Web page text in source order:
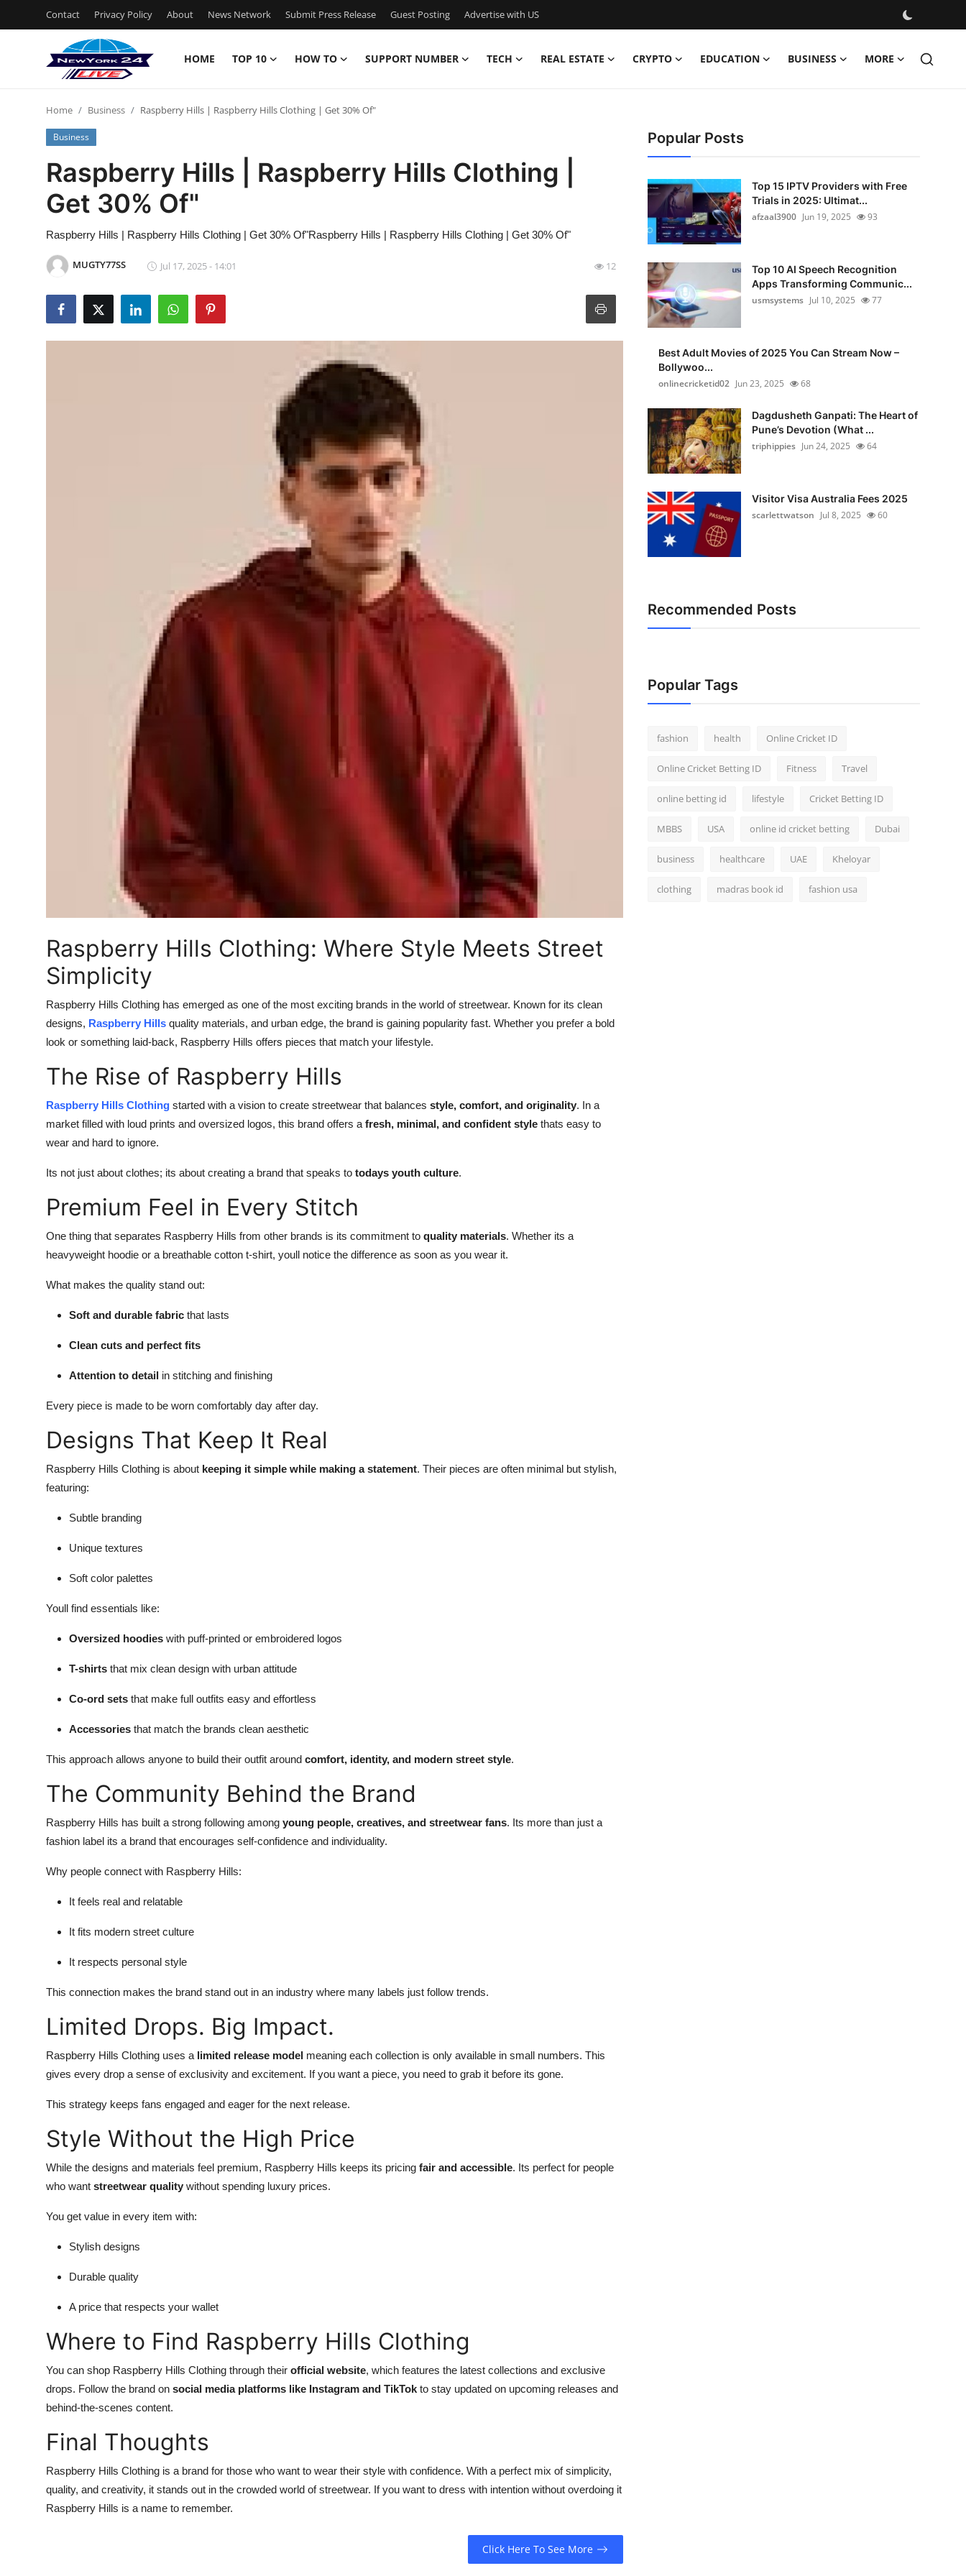
Contact Privacy Policy About News Network Submit Press Release Guest Posting Advertise with US
HOME TOP 10 HOW TO SUPPORT NUMBER TECH REAL ESTATE CRYPTO EDUCATION BUSINESS MORE
Contact
Privacy Policy
News Network
Submit Press Release
Guest Posting
Advertise with US
Home Business Raspberry Hills | Raspberry Hills Clothing | Get 30% Of"
Business
Raspberry Hills | Raspberry Hills Clothing |
Get 30% Of"
Raspberry Hills | Raspberry Hills Clothing | Get 30% Of"Raspberry Hills | Raspberry Hills Clothing | Get 30% Of"
MUGTY77SS Jul 17, 2025 - 14:01 12
Raspberry Hills Clothing: Where Style Meets Street
Simplicity
Raspberry Hills Clothing has emerged as one of the most exciting brands in the world of streetwear. Known for its clean
designs, Raspberry Hills quality materials, and urban edge, the brand is gaining popularity fast. Whether you prefer a bold
look or something laid-back, Raspberry Hills offers pieces that match your lifestyle.
The Rise of Raspberry Hills
Raspberry Hills Clothing started with a vision to create streetwear that balances style, comfort, and originality. In a
market filled with loud prints and oversized logos, this brand offers a fresh, minimal, and confident style thats easy to
wear and hard to ignore.
Its not just about clothes; its about creating a brand that speaks to todays youth culture.
Premium Feel in Every Stitch
One thing that separates Raspberry Hills from other brands is its commitment to quality materials. Whether its a
heavyweight hoodie or a breathable cotton t-shirt, youll notice the difference as soon as you wear it.
What makes the quality stand out:
Soft and durable fabric that lasts
Clean cuts and perfect fits
Attention to detail in stitching and finishing
Every piece is made to be worn comfortably day after day.
Designs That Keep It Real
Raspberry Hills Clothing is about keeping it simple while making a statement. Their pieces are often minimal but stylish,
featuring:
Subtle branding
Unique textures
Soft color palettes
Youll find essentials like:
Oversized hoodies with puff-printed or embroidered logos
T-shirts that mix clean design with urban attitude
Co-ord sets that make full outfits easy and effortless
Accessories that match the brands clean aesthetic
This approach allows anyone to build their outfit around comfort, identity, and modern street style.
The Community Behind the Brand
Raspberry Hills has built a strong following among young people, creatives, and streetwear fans. Its more than just a
fashion label its a brand that encourages self-confidence and individuality.
Why people connect with Raspberry Hills:
It feels real and relatable
It fits modern street culture
It respects personal style
This connection makes the brand stand out in an industry where many labels just follow trends.
Limited Drops. Big Impact.
Raspberry Hills Clothing uses a limited release model meaning each collection is only available in small numbers. This
gives every drop a sense of exclusivity and excitement. If you want a piece, you need to grab it before its gone.
This strategy keeps fans engaged and eager for the next release.
Style Without the High Price
While the designs and materials feel premium, Raspberry Hills keeps its pricing fair and accessible. Its perfect for people
who want streetwear quality without spending luxury prices.
You get value in every item with:
Stylish designs
Durable quality
A price that respects your wallet
Where to Find Raspberry Hills Clothing
You can shop Raspberry Hills Clothing through their official website, which features the latest collections and exclusive
drops. Follow the brand on social media platforms like Instagram and TikTok to stay updated on upcoming releases and
behind-the-scenes content.
Final Thoughts
Raspberry Hills Clothing is a brand for those who want to wear their style with confidence. With a perfect mix of simplicity,
quality, and creativity, it stands out in the crowded world of streetwear. If you want to dress with intention without overdoing it
Raspberry Hills is a name to remember.
Click Here To See More
Popular Posts
Top 15 IPTV Providers with Free
Trials in 2025: Ultimat...
afzaal3900 Jun 19, 2025 93
Top 10 AI Speech Recognition
Apps Transforming Communic...
usmsystems Jul 10, 2025 77
Best Adult Movies of 2025 You Can Stream Now –
Bollywoo...
onlinecricketid02 Jun 23, 2025 68
Dagdusheth Ganpati: The Heart of
Pune’s Devotion (What ...
triphippies Jun 24, 2025 64
Visitor Visa Australia Fees 2025
scarlettwatson Jul 8, 2025 60
Recommended Posts
Popular Tags
fashion health Online Cricket ID
Online Cricket Betting ID Fitness Travel
online betting id lifestyle Cricket Betting ID
MBBS USA online id cricket betting Dubai
business healthcare UAE Kheloyar
clothing madras book id fashion usa